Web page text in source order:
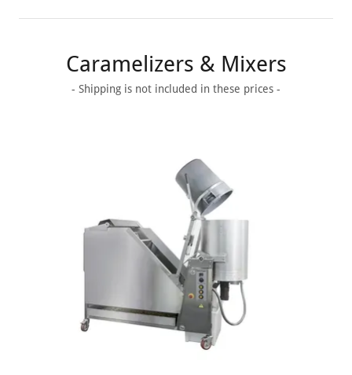
Caramelizers & Mixers
- Shipping is not included in these prices -